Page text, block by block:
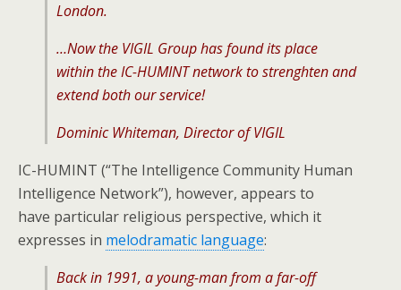
London.
…Now the VIGIL Group has found its place
within the IC-HUMINT network to strenghten and
extend both our service!
Dominic Whiteman, Director of VIGIL
IC-HUMINT (“The Intelligence Community Human
Intelligence Network”), however, appears to
have particular religious perspective, which it
expresses in melodramatic language:
Back in 1991, a young-man from a far-off